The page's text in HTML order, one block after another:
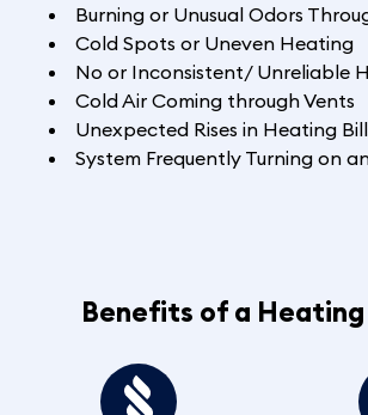
Burning or Unusual Odors
Cold Spots or Uneven Heating
No or Inconsistent/ Unreliable
Cold Air Coming through Vents
Unexpected Rises in Heating
System Frequently Turning on
Benefits of a Heating